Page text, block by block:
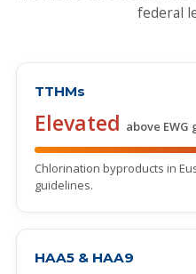
federal
TTHMs
Elevated above
Chlorination byproducts in
guidelines.
HAA5 & HAA9